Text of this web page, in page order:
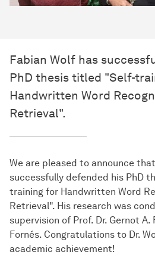
Fabian Wolf has
PhD thesis titled "Self-
Handwritten Word
Retrieval".
We are pleased to announce
successfully defended his PhD
training for Handwritten Word
Retrieval". His research was
supervision of Prof. Dr. Gernot A.
Fornés. Congratulations to Dr.
academic achievement!